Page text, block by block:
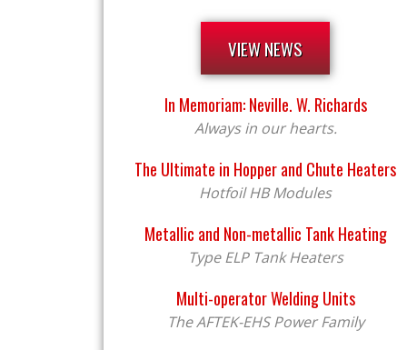
VIEW NEWS
In Memoriam: Neville. W. Richards
Always in our hearts.
The Ultimate in Hopper and Chute Heaters
Hotfoil HB Modules
Metallic and Non-metallic Tank Heating
Type ELP Tank Heaters
Multi-operator Welding Units
The AFTEK-EHS Power Family